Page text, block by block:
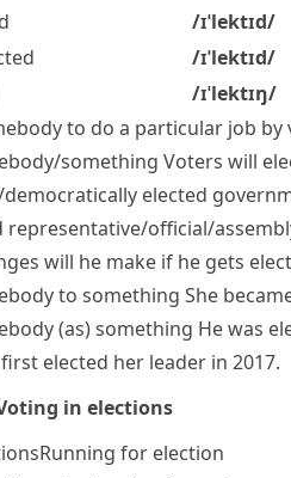
/ɪˈlektɪd/
/ɪˈlektɪd/
/ɪˈlektɪŋ/
to do a particular job
something Voters will
elected
representative/official/
will he make if he gets
to something She
(as) something He was
elected her leader in 2017.
in elections
Running for election